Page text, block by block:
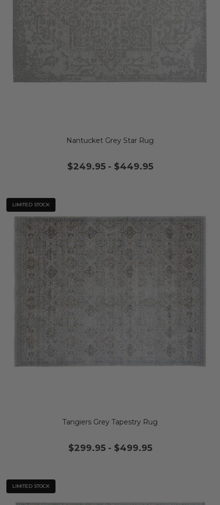
Nantucket Grey Star Rug
$249.95- $449.95
LIMITED STOCK
Tangiers Grey Tapestry Rug
$299.95- $499.95
LIMITED STOCK